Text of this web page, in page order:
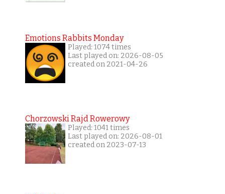
Emotions Rabbits Monday
Played: 1074 times
Last played on: 2026-08-05
created on 2021-04-26
Chorzowski Rajd Rowerowy
Played: 1041 times
Last played on: 2026-08-01
created on 2023-07-13